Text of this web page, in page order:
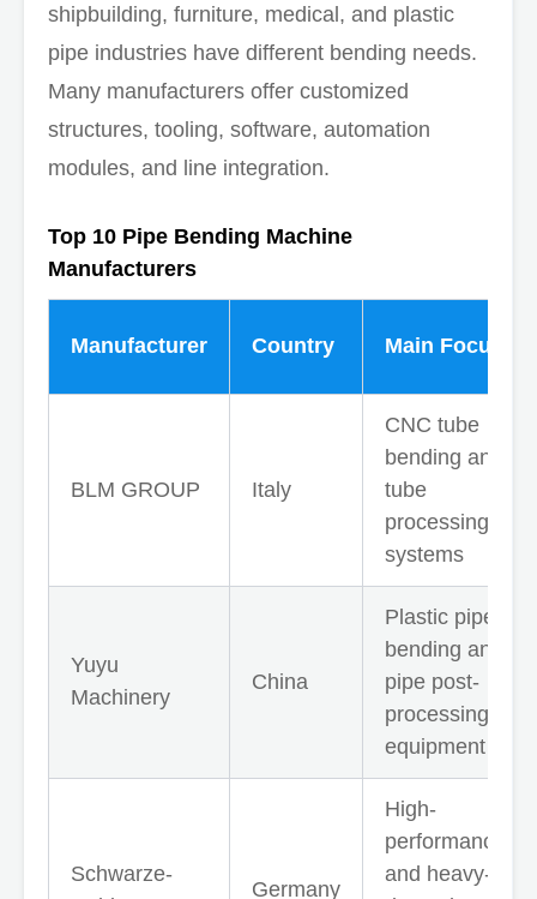
shipbuilding, furniture, medical, and plastic
pipe industries have different bending needs.
Many manufacturers offer customized
structures, tooling, software, automation
modules, and line integration.
Top 10 Pipe Bending Machine
Manufacturers
Manufacturer Country Main Focus
BLM GROUP Italy
CNC tube
bending and
tube
processing
systems
Yuyu
Machinery
China
Plastic pipe
bending and
pipe post-
processing
equipment
Schwarze-
Germany
High-
performance
and heavy-